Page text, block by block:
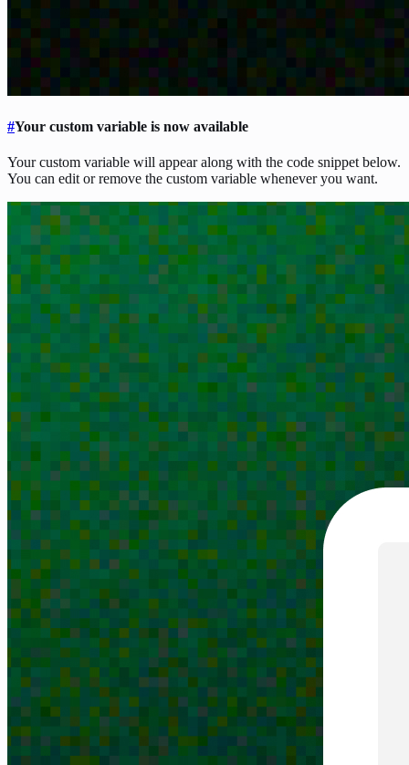
#Your custom variable is now available
Your custom variable will appear along with the code snippet below.
You can edit or remove the custom variable whenever you want.